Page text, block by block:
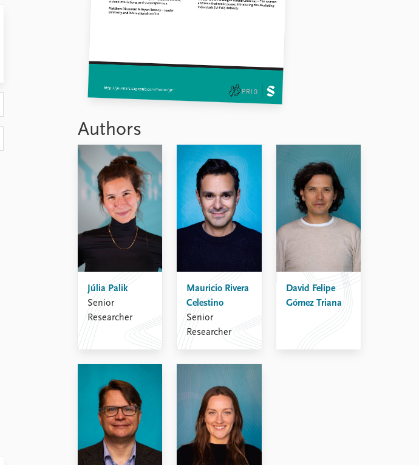
Authors
Júlia Palik
Senior
Researcher
Mauricio Rivera
Celestino
Senior
Researcher
David Felipe
Gómez Triana